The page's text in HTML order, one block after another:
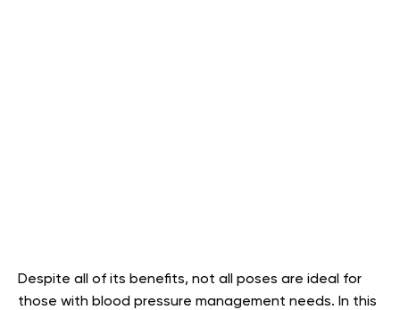
Despite all of its benefits, not all poses are ideal for
those with blood pressure management needs. In this